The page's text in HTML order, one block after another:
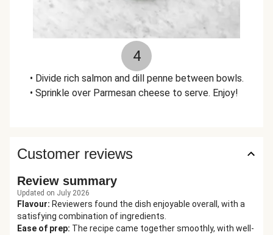
4
• Divide rich salmon and dill penne between bowls.
• Sprinkle over Parmesan cheese to serve. Enjoy!
Customer reviews
Review summary
Updated on July 2026
Flavour: Reviewers found the dish enjoyable overall, with a
satisfying combination of ingredients.
Ease of prep: The recipe came together smoothly, with well-